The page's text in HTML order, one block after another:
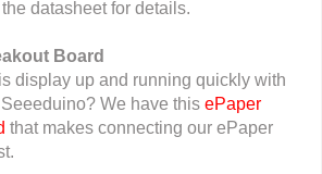
datasheet for details.
Board
display up and running quickly with
We have this ePaper
that makes connecting our ePaper